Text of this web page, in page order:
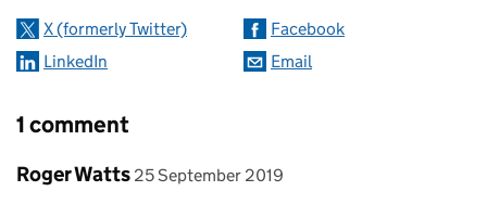
X (formerly Twitter)
Facebook
LinkedIn
Email
1 comment
Comment by
Roger Watts posted on
25 September 2019